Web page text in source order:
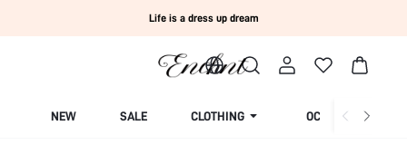
Life is a dress up dream
NEW SALE CLOTHING OCCASION